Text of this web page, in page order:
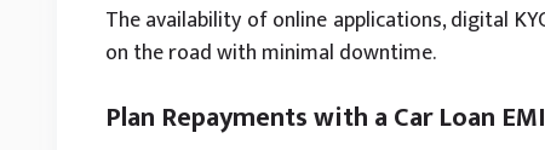
The availability of online applications, digital
on the road with minimal downtime.
Plan Repayments with a Car Loan